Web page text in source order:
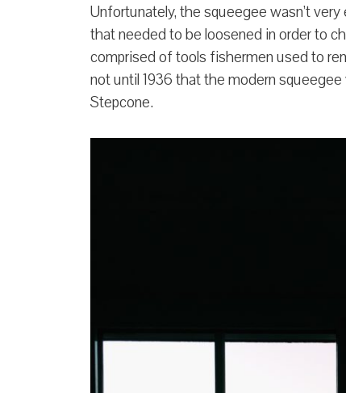
Unfortunately, the squeegee wasn’t
that needed to be loosened in order to
comprised of tools fishermen used to
not until 1936 that the modern
Stepcone.